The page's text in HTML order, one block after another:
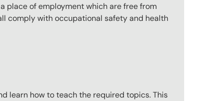
place of employment which are free from
comply with occupational safety and health
learn how to teach the required topics. This